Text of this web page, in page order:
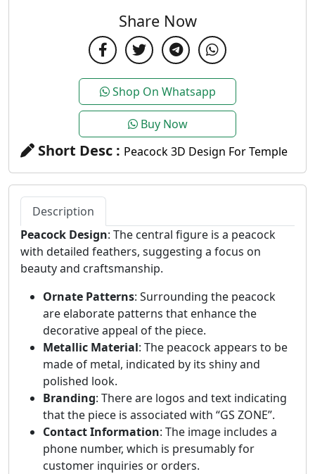
Share Now
Shop On Whatsapp
Buy Now
Short Desc : Peacock 3D Design For Temple
Description
Peacock Design: The central figure is a peacock
with detailed feathers, suggesting a focus on
beauty and craftsmanship.
Ornate Patterns: Surrounding the peacock
are elaborate patterns that enhance the
decorative appeal of the piece.
Metallic Material: The peacock appears to be
made of metal, indicated by its shiny and
polished look.
Branding: There are logos and text indicating
that the piece is associated with “GS ZONE”.
Contact Information: The image includes a
phone number, which is presumably for
customer inquiries or orders.